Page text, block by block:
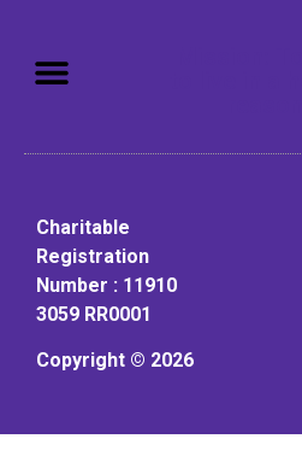
Charitable
Registration
Number : 11910
3059 RR0001
Copyright © 2026